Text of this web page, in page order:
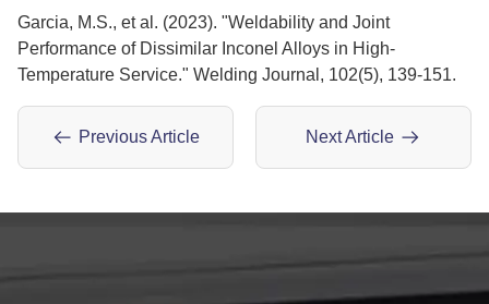
Garcia, M.S., et al. (2023). "Weldability and Joint
Performance of Dissimilar Inconel Alloys in High-
Temperature Service." Welding Journal, 102(5), 139-151.
Previous Article Next Article